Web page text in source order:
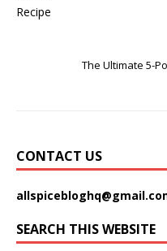
The Ultimate 5-
CONTACT US
SEARCH THIS WEBSITE